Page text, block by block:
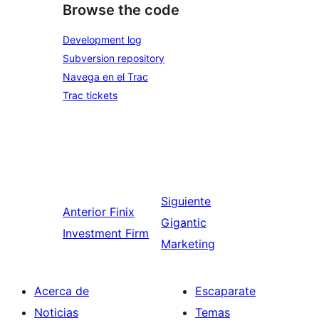
Browse the code
Development log
Subversion repository
Navega en el Trac
Trac tickets
Anterior Finix
Investment Firm
Siguiente
Gigantic
Marketing
Acerca de
Noticias
Escaparate
Temas